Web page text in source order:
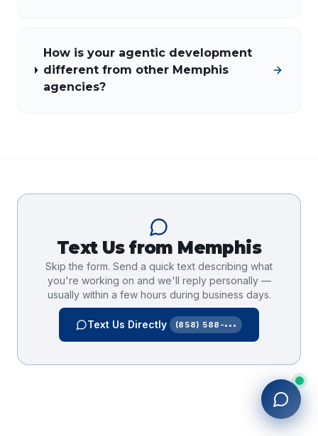
How is your agentic development
different from other Memphis
agencies?
Text Us from Memphis
Skip the form. Send a quick text describing what
you're working on and we'll reply personally —
usually within a few hours during business days.
Text Us Directly (858) 588-•••